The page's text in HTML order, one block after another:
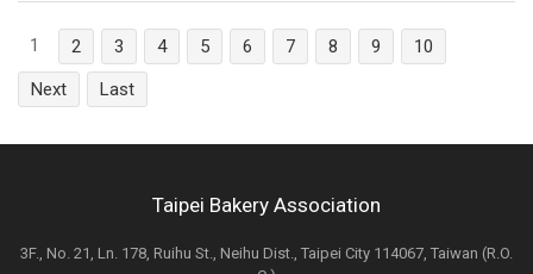
1 2 3 4 5 6 7 8 9
10
Next
Last
Taipei Bakery Association
3F., No. 21, Ln. 178, Ruihu St., Neihu Dist., Taipei City 114067, Taiwan (R.O.